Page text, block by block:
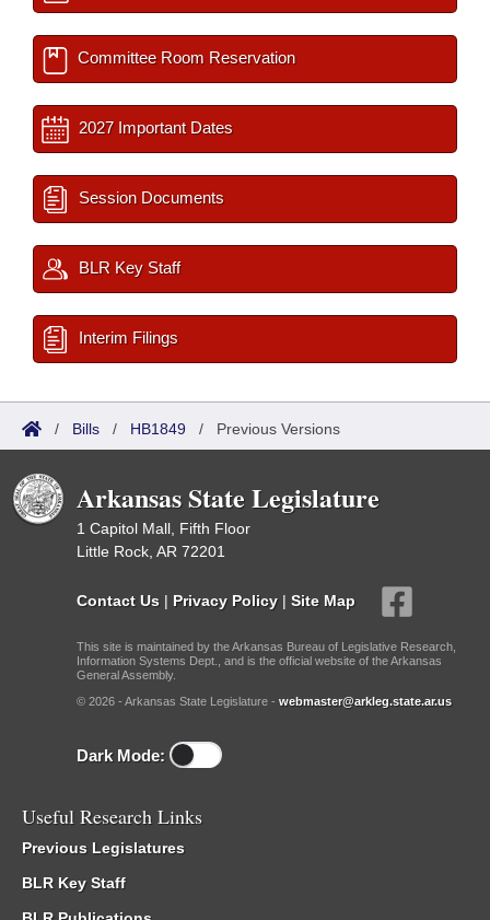
Committee Room Reservation
2027 Important Dates
Session Documents
BLR Key Staff
Interim Filings
/ Bills / HB1849 / Previous Versions
Arkansas State Legislature
1 Capitol Mall, Fifth Floor
Little Rock, AR 72201
Contact Us | Privacy Policy | Site Map
This site is maintained by the Arkansas Bureau of Legislative Research,
Information Systems Dept., and is the official website of the Arkansas
General Assembly.
© 2026 - Arkansas State Legislature - webmaster@arkleg.state.ar.us
Dark Mode:
Useful Research Links
Previous Legislatures
BLR Key Staff